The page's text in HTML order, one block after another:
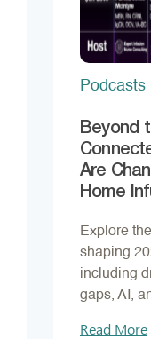
Podcasts
Beyond
Are
Home
Explore
shaping
including
gaps, AI,
Read More